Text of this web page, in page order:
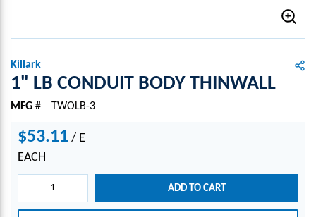
Killark
1" LB CONDUIT BODY THINWALL
MFG # TWOLB-3
$53.11 / E
EACH
ADD TO CART